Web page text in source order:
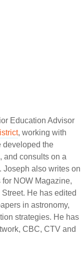
Education Advisor
, working with
developed the
and consults on a
Joseph also writes on
NOW Magazine,
He has edited
in astronomy,
strategies. He has
CBC, CTV and